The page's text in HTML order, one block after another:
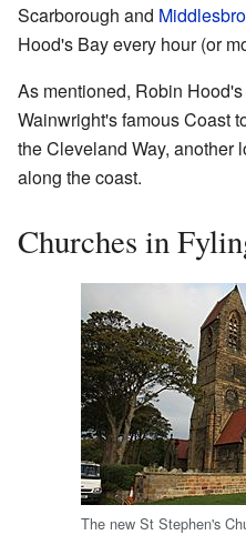
Scarborough and
Hood's Bay every hour (or
As mentioned, Robin
Wainwright's famous Coast
the Cleveland Way, another
along the coast.
Churches in
The new St Stephen's